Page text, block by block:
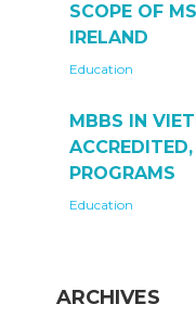
SCOPE OF
IRELAND
Education
MBBS IN
PROGRAMS
Education
ARCHIVES